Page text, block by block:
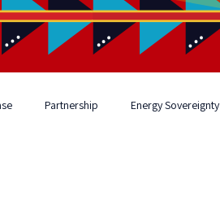
Partnership Energy Sovereignty